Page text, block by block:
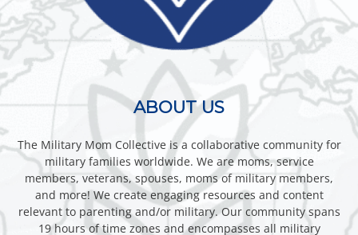
ABOUT US
The Military Mom Collective is a collaborative community for
military families worldwide. We are moms, service
members, veterans, spouses, moms of military members,
and more! We create engaging resources and content
relevant to parenting and/or military. Our community spans
19 hours of time zones and encompasses all military